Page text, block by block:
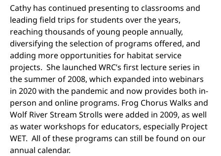
Cathy has continued presenting to classrooms and
leading field trips for students over the years,
reaching thousands of young people annually,
diversifying the selection of programs offered, and
adding more opportunities for habitat service
projects. She launched WRC’s first lecture series in
the summer of 2008, which expanded into webinars
in 2020 with the pandemic and now provides both in-
person and online programs. Frog Chorus Walks and
Wolf River Stream Strolls were added in 2009, as well
as water workshops for educators, especially Project
WET. All of these programs can still be found on our
annual calendar.